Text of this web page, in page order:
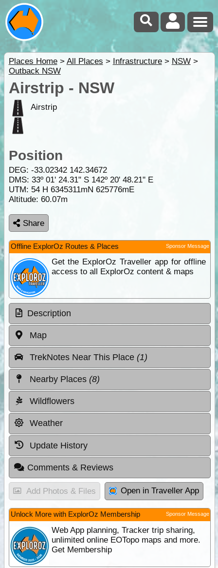
Places Home> All Places > Infrastructure> NSW>
Outback NSW
Airstrip - NSW
Airstrip
Position
DEG: -33.02342 142.34672
DMS: 33º 01' 24.31" S 142º 20' 48.21" E
UTM: 54 H 6345311mN 625776mE
Altitude: 60.07m
Share
Offline ExplorOz Routes & Places Sponsor Message
Get the ExplorOz Traveller app for offline
access to all ExplorOz content & maps
Description
Map
TrekNotes Near This Place (1)
Nearby Places (8)
Wildflowers
Weather
Update History
Comments & Reviews
Add Photos & Files Open in Traveller App
Unlock More with ExplorOz Membership Sponsor Message
Web App planning, Tracker trip sharing,
unlimited online EOTopo maps and more.
Get Membership